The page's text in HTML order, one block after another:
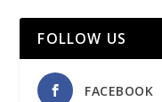
FOLLOW US
FACEBOOK